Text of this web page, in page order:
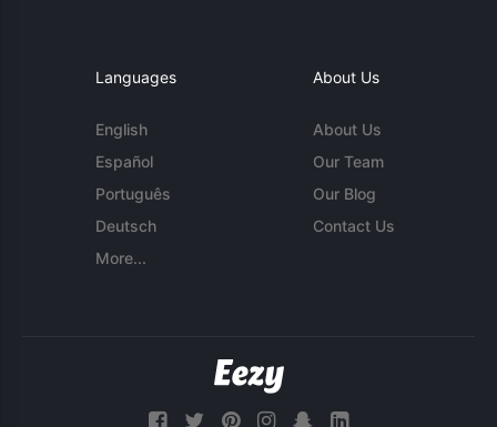
Languages
English
Español
Português
Deutsch
More...
About Us
About Us
Our Team
Our Blog
Contact Us